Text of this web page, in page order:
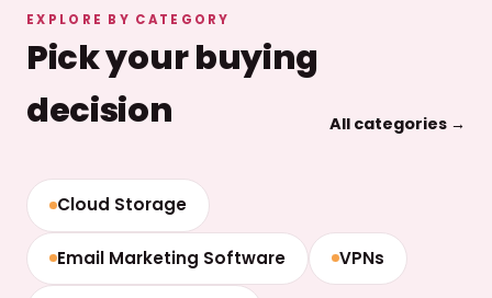
EXPLORE BY CATEGORY
Pick your buying
decision
All categories →
Cloud Storage
Email Marketing Software VPNs